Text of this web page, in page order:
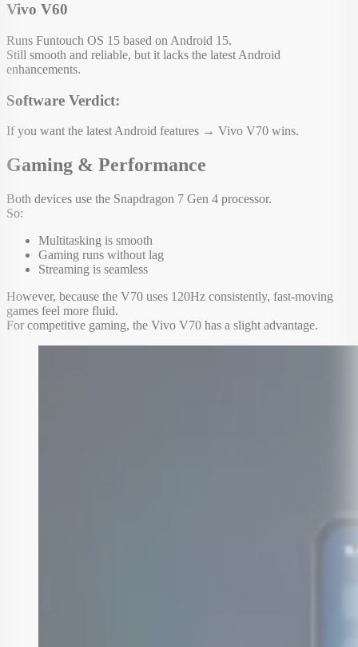
Vivo V60
Runs Funtouch OS 15 based on Android 15.
Still smooth and reliable, but it lacks the latest Android
enhancements.
Software Verdict:
If you want the latest Android features → Vivo V70 wins.
Gaming & Performance
Both devices use the Snapdragon 7 Gen 4 processor.
So:
Multitasking is smooth
Gaming runs without lag
Streaming is seamless
However, because the V70 uses 120Hz consistently, fast-moving
games feel more fluid.
For competitive gaming, the Vivo V70 has a slight advantage.